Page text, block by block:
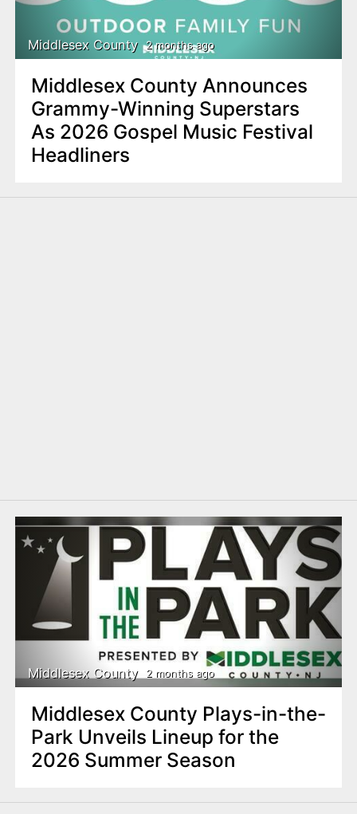
Middlesex County 2 months ago
Middlesex County Announces
Grammy-Winning Superstars
As 2026 Gospel Music Festival
Headliners
Middlesex County 2 months ago
Middlesex County Plays-in-the-
Park Unveils Lineup for the
2026 Summer Season